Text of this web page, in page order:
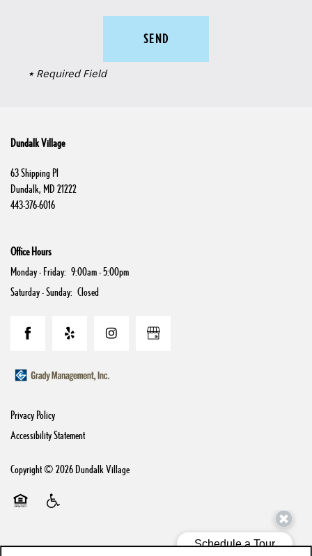
* Required Field
Dundalk Village
63 Shipping Pl
Dundalk, MD 21222
443-376-6016
Office Hours
Monday - Friday: 9:00am - 5:00pm
Saturday - Sunday: Closed
Privacy Policy
Accessibility Statement
Copyright © 2026 Dundalk Village